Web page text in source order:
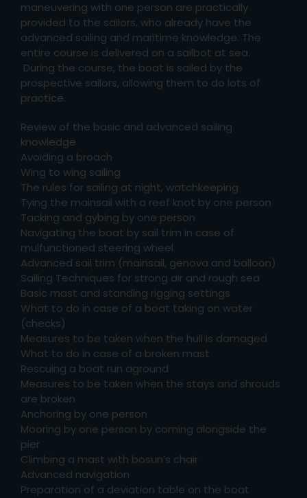
maneuvering with one person are practically
provided to the sailors, who already have the
advanced sailing and maritime knowledge. The
entire course is delivered on a sailbot at sea.
During the course, the boat is sailed by the
prospective sailors, allowing them to do lots of
practice.
Review of the basic and advanced sailing
knowledge
Avoiding a broach
Wing to wing sailing
The rules for sailing at night, watchkeeping
Tying the mainsail with a reef knot by one person
Tacking and gybing by one person
Navigating the boat by sail trim in case of
mulfunctioned steering wheel
Advanced sail trim (mainsail, genova and balloon)
Sailing Techniques for strong air and rough sea
Basic mast and standing rigging settings
What to do in case of a boat taking on water
(checks)
Measures to be taken when the hull is damaged
What to do in case of a broken mast
Rescuing a boat run aground
Measures to be taken when the stays and shrouds
are broken
Anchoring by one person
Mooring by one person by coming alongside the
pier
Climbing a mast with bosun’s chair
Advanced navigation
Preparation of a deviation table on the boat